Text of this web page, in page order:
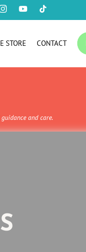
 
STORE CONTACT
and care.